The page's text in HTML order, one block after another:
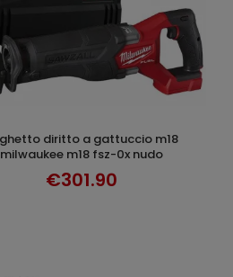
ADD TO CART
milwaukee m18 fsz-0x nudo
€301.90